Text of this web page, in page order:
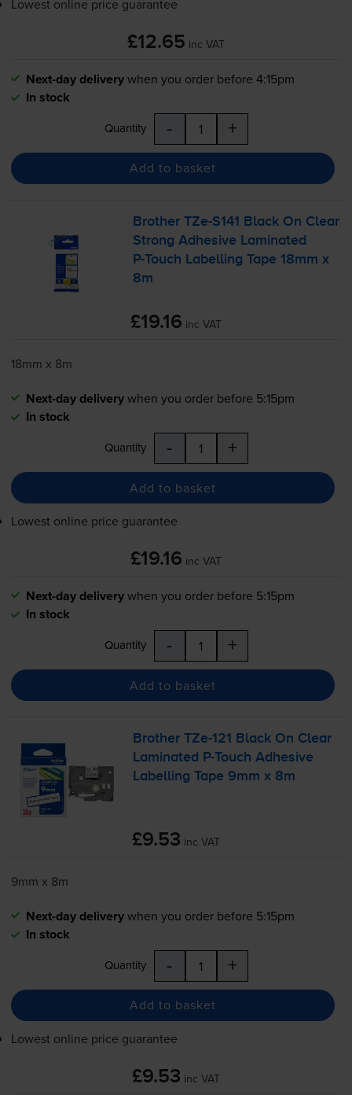
Lowest online price guarantee
£12.65 inc VAT
Next-day deliverywhen you order before 4:15pm
In stock
Quantity - +
Add to basket
BrotherTZe-S141
Black On Clear
Strong Adhesive Laminated
P-Touch Labelling Tape 18mm x
8m
£19.16 inc VAT
18mm x 8m
Next-day deliverywhen you order before 5:15pm
In stock
Quantity - +
Add to basket
Lowest online price guarantee
£19.16 inc VAT
Next-day deliverywhen you order before 5:15pm
In stock
Quantity - +
Add to basket
BrotherTZe-121
Black On Clear
Laminated
P-Touch Adhesive
Labelling Tape 9mm x 8m
£9.53 inc VAT
9mm x 8m
Next-day deliverywhen you order before 5:15pm
In stock
Quantity - +
Add to basket
Lowest online price guarantee
£9.53 inc VAT